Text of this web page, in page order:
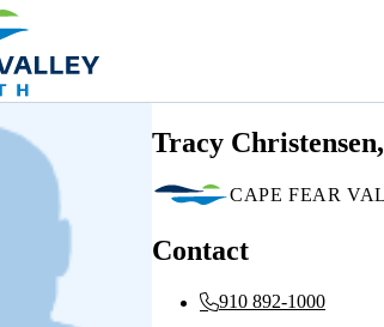
Tracy
CAPE FEAR
Contact
910 892-1000